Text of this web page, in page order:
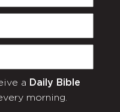
a Daily Bible
morning.